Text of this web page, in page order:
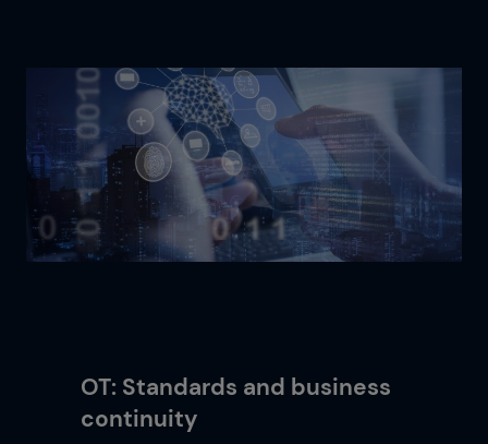
OT: Standards and business
continuity